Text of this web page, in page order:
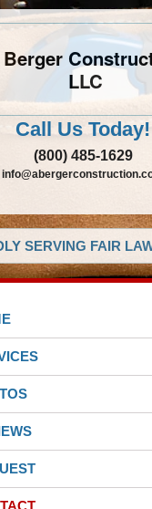
LLC
Call Us Today!
(800) 485-1629
SERVING FAIR